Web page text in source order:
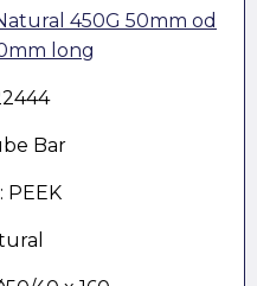
450G 50mm od
long
Bar
PEEK